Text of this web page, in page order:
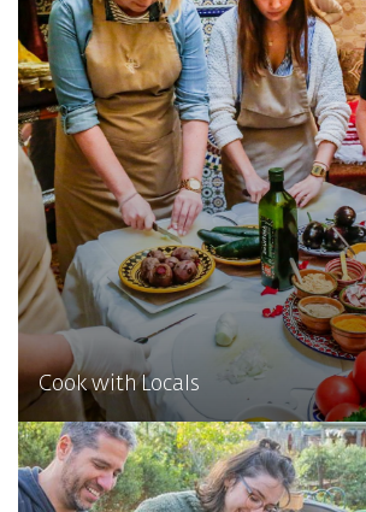
Cook with Locals